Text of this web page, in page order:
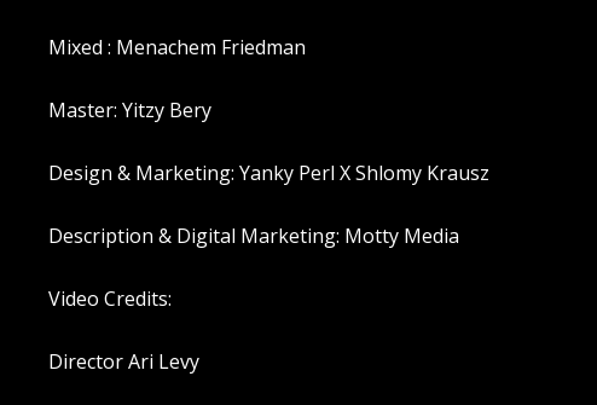
Mixed : Menachem Friedman
Master: Yitzy Bery
Design & Marketing: Yanky Perl X Shlomy Krausz
Description & Digital Marketing: Motty Media
Video Credits:
Director Ari Levy